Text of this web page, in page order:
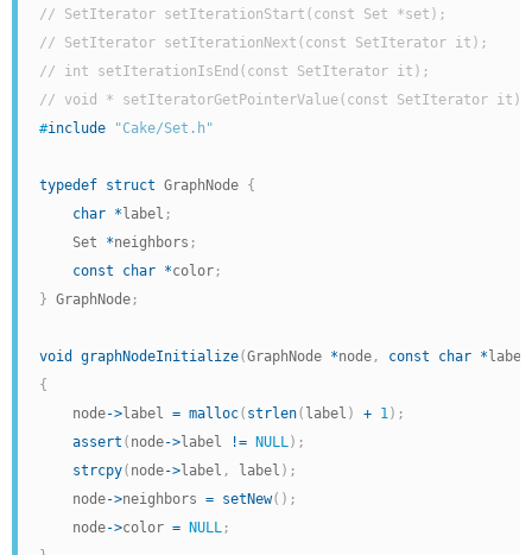
// SetIterator setIterationStart(const Set *set);
// SetIterator setIterationNext(const SetIterator it);
// int setIterationIsEnd(const SetIterator it);
// void * setIteratorGetPointerValue(const SetIterator it);
#include "Cake/Set.h"
typedef struct GraphNode {
char * label ;
    Set
*neighbors ;
const
char *color ;
} GraphNode ;
void graphNodeInitialize(GraphNode *node , const char * label
{
    node
->label = malloc( strlen( label ) + 1) ;
assert ( node->label != NULL) ;
strcpy( node->label , label ) ;
    node
->neighbors = setNew( ) ;
    node
->color = NULL ;